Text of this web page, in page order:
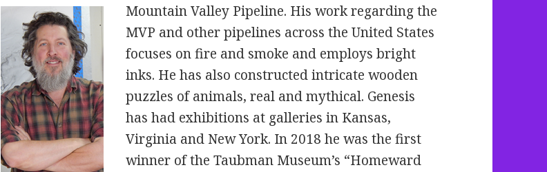
Mountain Valley Pipeline. His work regarding the
MVP and other pipelines across the United States
focuses on fire and smoke and employs bright
inks. He has also constructed intricate wooden
puzzles of animals, real and mythical. Genesis
has had exhibitions at galleries in Kansas,
Virginia and New York. In 2018 he was the first
winner of the Taubman Museum’s “Homeward